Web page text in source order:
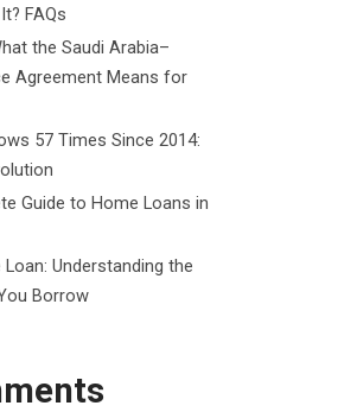
FAQs
the Saudi Arabia–
Agreement Means for
57 Times Since 2014:
Guide to Home Loans in
Understanding the
Borrow